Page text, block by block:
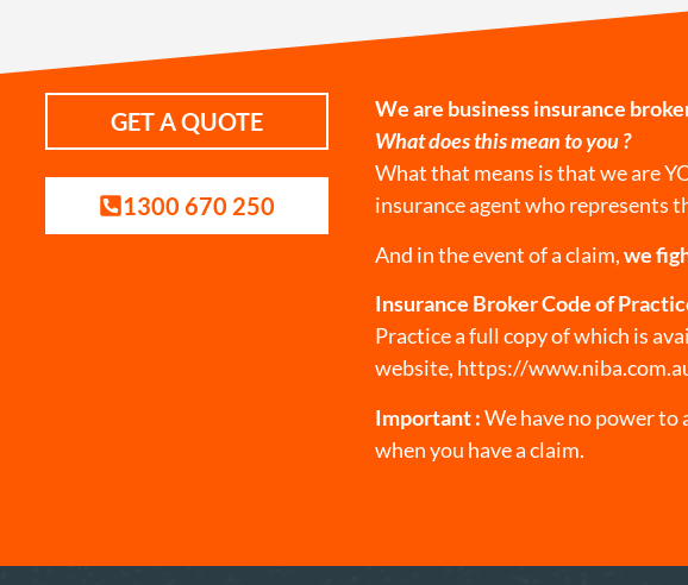
GET A QUOTE
1300 670 250
We are business insurance
What does this mean to you ?
What that means is that we are
insurance agent who represents
And in the event of a claim,we
Insurance Broker Code of
Practice a full copy of which is
website, https://
Important :We have no power to
when you have a claim.